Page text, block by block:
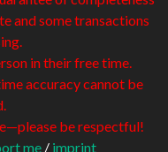
and some transactions
in their free time.
accuracy cannot be
be respectful!
me/ imprint